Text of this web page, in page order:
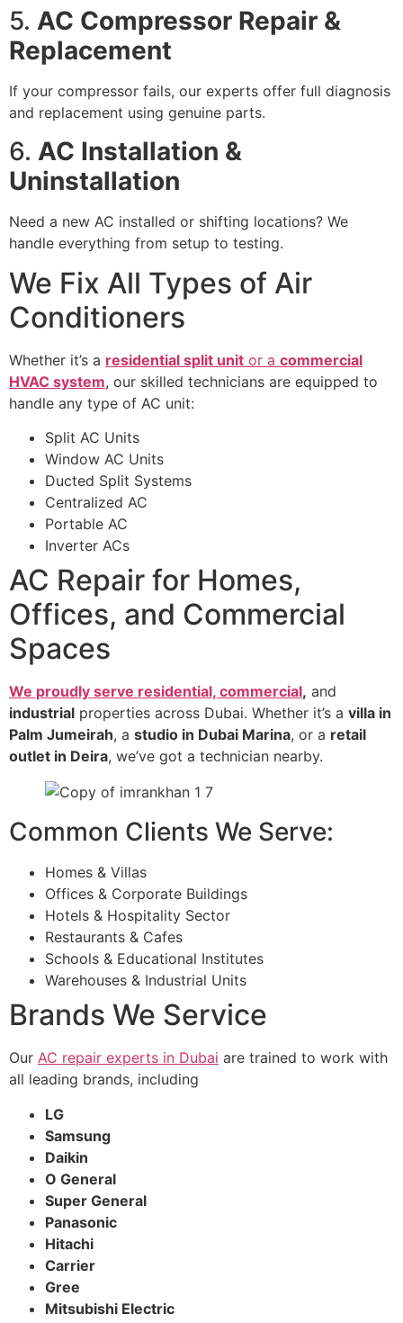
5. AC Compressor Repair &
Replacement
If your compressor fails, our experts offer full diagnosis
and replacement using genuine parts.
6. AC Installation &
Uninstallation
Need a new AC installed or shifting locations? We
handle everything from setup to testing.
We Fix All Types of Air
Conditioners
Whether it’s a residential split unit or a commercial
HVAC system, our skilled technicians are equipped to
handle any type of AC unit:
Split AC Units
Window AC Units
Ducted Split Systems
Centralized AC
Portable AC
Inverter ACs
AC Repair for Homes,
Offices, and Commercial
Spaces
We proudly serve residential, commercial, and
industrial properties across Dubai. Whether it’s a villa in
Palm Jumeirah, a studio in Dubai Marina, or a retail
outlet in Deira, we’ve got a technician nearby.
Common Clients We Serve:
Homes & Villas
Offices & Corporate Buildings
Hotels & Hospitality Sector
Restaurants & Cafes
Schools & Educational Institutes
Warehouses & Industrial Units
Brands We Service
Our AC repair experts in Dubai are trained to work with
all leading brands, including
LG
Samsung
Daikin
O General
Super General
Panasonic
Hitachi
Carrier
Gree
Mitsubishi Electric